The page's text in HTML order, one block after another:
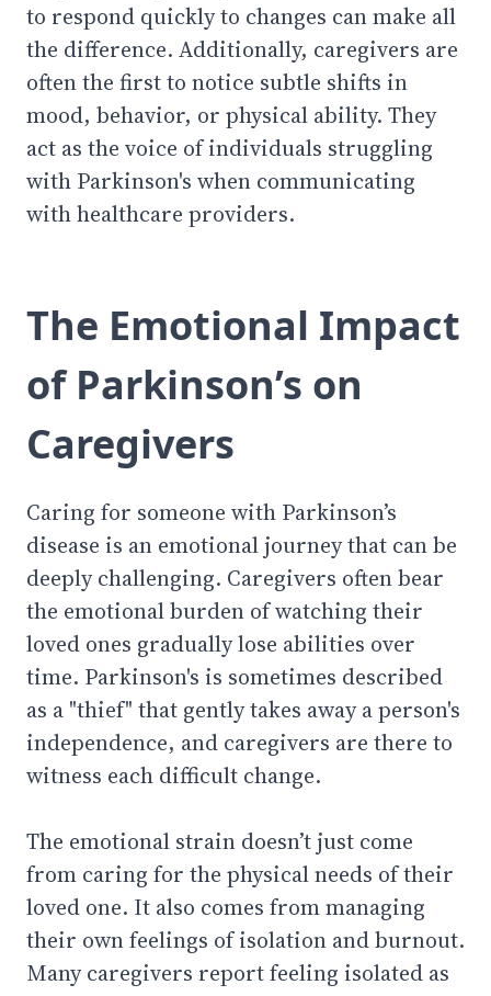
to respond quickly to changes can make all
the difference. Additionally, caregivers are
often the first to notice subtle shifts in
mood, behavior, or physical ability. They
act as the voice of individuals struggling
with Parkinson's when communicating
with healthcare providers.
The Emotional Impact
of Parkinson’s on
Caregivers
Caring for someone with Parkinson’s
disease is an emotional journey that can be
deeply challenging. Caregivers often bear
the emotional burden of watching their
loved ones gradually lose abilities over
time. Parkinson's is sometimes described
as a "thief" that gently takes away a person's
independence, and caregivers are there to
witness each difficult change.
The emotional strain doesn’t just come
from caring for the physical needs of their
loved one. It also comes from managing
their own feelings of isolation and burnout.
Many caregivers report feeling isolated as